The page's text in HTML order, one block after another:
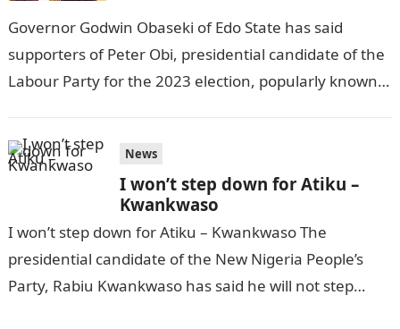
Governor Godwin Obaseki of Edo State has said
supporters of Peter Obi, presidential candidate of the
Labour Party for the 2023 election, popularly known
News
I won’t step down for Atiku –
Kwankwaso
I won’t step down for Atiku – Kwankwaso The
presidential candidate of the New Nigeria People’s
Party, Rabiu Kwankwaso has said he will not step